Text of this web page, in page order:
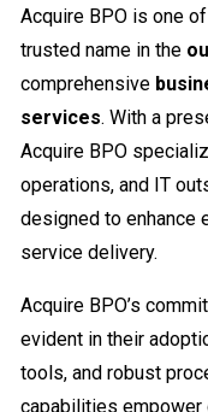
Acquire BPO is one of
trusted name in the
comprehensive
services. With a
Acquire BPO
operations, and IT
designed to enhance
service delivery.
Acquire BPO’s
evident in their
tools, and robust
capabilities